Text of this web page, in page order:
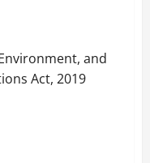
and
Act, 2019